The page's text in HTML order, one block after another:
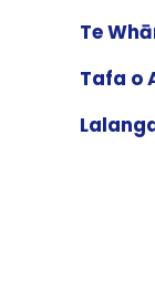
Te
Tafa o